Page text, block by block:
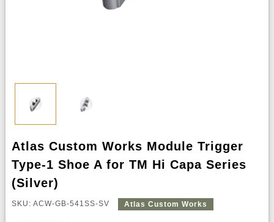
Atlas Custom Works Module Trigger
Type-1 Shoe A for TM Hi Capa Series
(Silver)
SKU: ACW-GB-541SS-SV Atlas Custom Works